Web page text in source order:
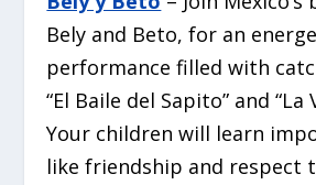
Bely and Beto, for an
performance filled with
“El Baile del Sapito” and “La
Your children will learn
like friendship and respect